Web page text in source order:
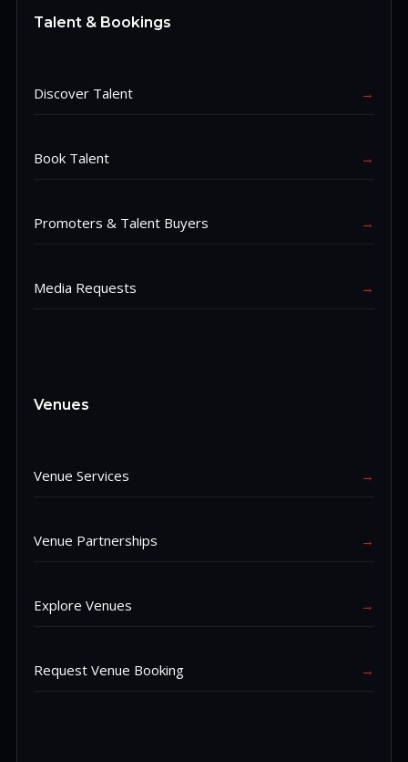
Talent & Bookings
Discover Talent →
Book Talent →
Promoters & Talent Buyers →
Media Requests →
Venues
Venue Services →
Venue Partnerships →
Explore Venues →
Request Venue Booking →